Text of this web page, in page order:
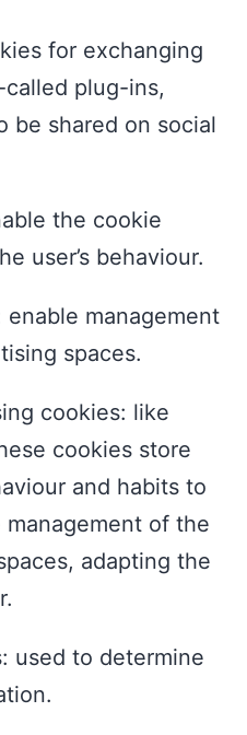
for exchanging
plug-ins,
be shared on social
the cookie
user’s behaviour.
management
spaces.
cookies: like
cookies store
and habits to
of the
adapting the
used to determine